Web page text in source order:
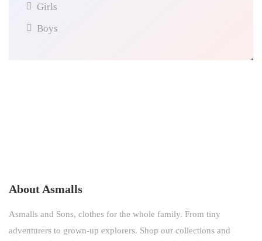
Girls
Boys
About Asmalls
Asmalls and Sons, clothes for the whole family. From tiny
adventurers to grown-up explorers. Shop our collections and